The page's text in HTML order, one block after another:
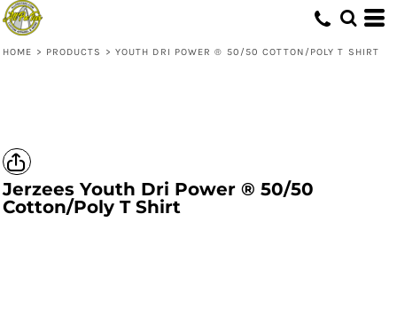
HOME > PRODUCTS > YOUTH DRI POWER ® 50/50 COTTON/POLY T SHIRT
Jerzees Youth Dri Power ® 50/50
Cotton/Poly T Shirt